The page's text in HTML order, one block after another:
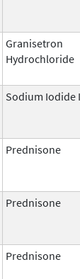
Granisetron
Hydrochloride
Sodium Iodide
Prednisone
Prednisone
Prednisone